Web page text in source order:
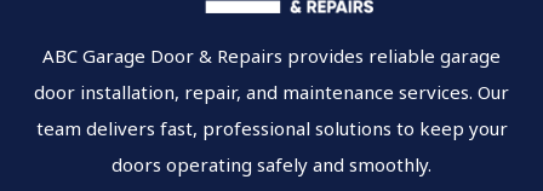
ABC Garage Door & Repairs provides reliable garage
door installation, repair, and maintenance services. Our
team delivers fast, professional solutions to keep your
doors operating safely and smoothly.